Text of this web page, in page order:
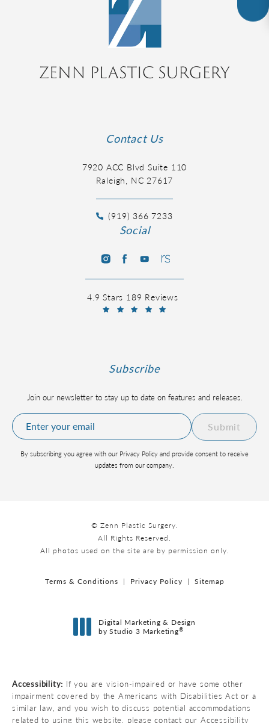
Contact Us
7920 ACC Blvd Suite 110
Raleigh, NC 27617
(919) 366 7233
Social
4.9 Stars 189 Reviews
Subscribe
Join our newsletter to stay up to date on features and releases.
Submit
By subscribing you agree with our Privacy Policy and provide consent to receive
updates from our company.
© Zenn Plastic Surgery.
All Rights Reserved.
All photos used on the site are by permission only.
Terms & Conditions Privacy Policy Sitemap
Digital Marketing & Design
by Studio 3 Marketing®
Accessibility: If you are vision-impaired or have some other
impairment covered by the Americans with Disabilities Act or a
similar law, and you wish to discuss potential accommodations
related to using this website, please contact our Accessibility